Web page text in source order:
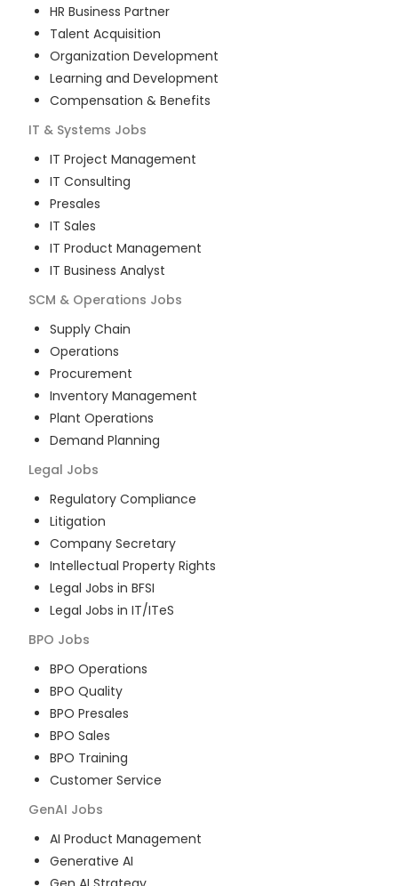
HR Business Partner
Talent Acquisition
Organization Development
Learning and Development
Compensation & Benefits
IT & Systems Jobs
IT Project Management
IT Consulting
Presales
IT Sales
IT Product Management
IT Business Analyst
SCM & Operations Jobs
Supply Chain
Operations
Procurement
Inventory Management
Plant Operations
Demand Planning
Legal Jobs
Regulatory Compliance
Litigation
Company Secretary
Intellectual Property Rights
Legal Jobs in BFSI
Legal Jobs in IT/ITeS
BPO Jobs
BPO Operations
BPO Quality
BPO Presales
BPO Sales
BPO Training
Customer Service
GenAI Jobs
AI Product Management
Generative AI